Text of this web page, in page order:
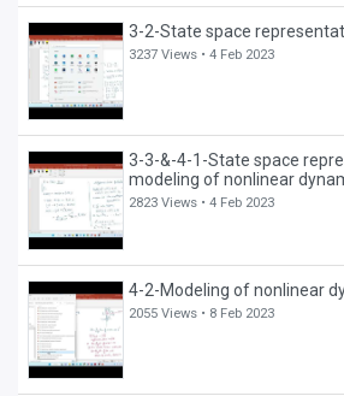
3-2-State space
3237 Views •4 Feb 2023
3-3-&-4-1-State space
modeling of nonlinear
2823 Views •4 Feb 2023
4-2-Modeling of nonlinear
2055 Views • 8 Feb 2023